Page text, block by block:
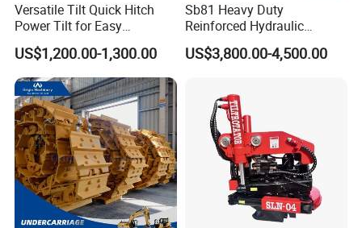
Versatile Tilt Quick Hitch
Power Tilt for Easy
Attachment and
Detachment
US$1,200.00-1,300.00
Sb81 Heavy Duty
Reinforced Hydraulic
Breaker for Mining Highway
Construction Building
Engineering with CE and
ISO9001 (20-26ton)
US$3,800.00-4,500.00